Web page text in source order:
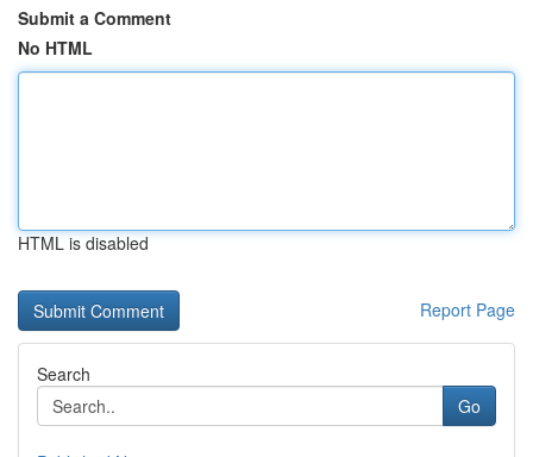
Submit a Comment
No HTML
HTML is disabled
Report Page
Search
Go